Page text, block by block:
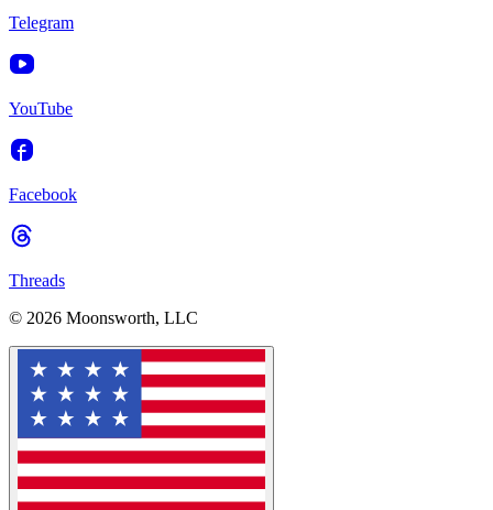
Telegram
YouTube
Facebook
Threads
© 2026 Moonsworth, LLC